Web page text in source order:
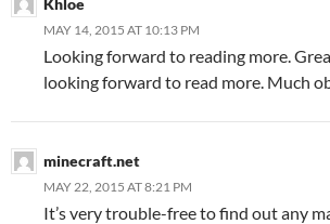
Khloe
MAY 14, 2015 AT 10:13 PM
Looking forward to reading more.
looking forward to read more. Much
minecraft.net
MAY 22, 2015 AT 8:21 PM
It’s very trouble-free to find out any